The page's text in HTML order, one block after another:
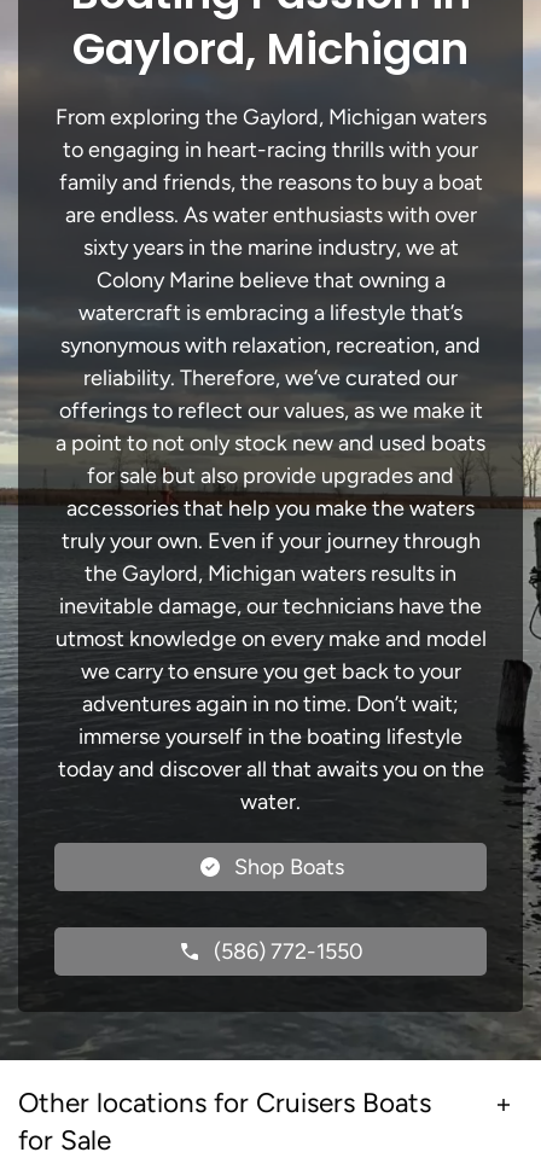
Gaylord, Michigan
From exploring the Gaylord, Michigan waters
to engaging in heart-racing thrills with your
family and friends, the reasons to buy a boat
are endless. As water enthusiasts with over
sixty years in the marine industry, we at
Colony Marine believe that owning a
watercraft is embracing a lifestyle that’s
synonymous with relaxation, recreation, and
reliability. Therefore, we’ve curated our
offerings to reflect our values, as we make it
a point to not only stock new and used boats
for sale but also provide upgrades and
accessories that help you make the waters
truly your own. Even if your journey through
the Gaylord, Michigan waters results in
inevitable damage, our technicians have the
utmost knowledge on every make and model
we carry to ensure you get back to your
adventures again in no time. Don’t wait;
immerse yourself in the boating lifestyle
today and discover all that awaits you on the
water.
Shop Boats
(586) 772-1550
Other locations for Cruisers Boats
for Sale